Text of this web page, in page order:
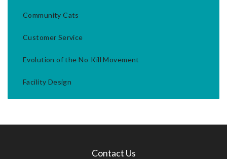
Community Cats
Customer Service
Evolution of the No-Kill Movement
Facility Design
Contact Us